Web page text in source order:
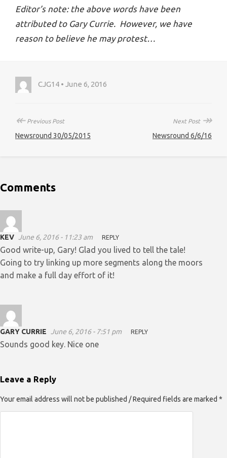
Editor’s note: the above words have been
attributed to Gary Currie. However, we have
reason to believe he may protest…
CJG14 • June 6, 2016
↞Previous Post
Newsround 30/05/2015
Next Post ↠
Newsround 6/6/16
Comments
KEV June 6, 2016 - 11:23 am REPLY
Good write-up, Gary! Glad you lived to tell the tale!
Going to try linking up more segments along the moors
and make a full day effort of it!
GARY CURRIE June 6, 2016 - 7:51 pm REPLY
Sounds good key. Nice one
Leave a Reply
Your email address will not be published / Required fields are marked *